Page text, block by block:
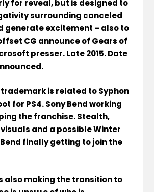
for reveal, but is designed to
surrounding canceled
generate excitement – also to
CG announce of Gears of
presser. Late 2015. Date
is related to Syphon
for PS4. Sony Bend working
the franchise. Stealth,
and a possible Winter
finally getting to join the
also making the transition to